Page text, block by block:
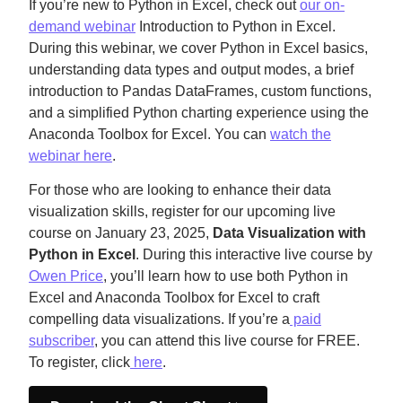
If you’re new to Python in Excel, check outour on-
demand webinar Introduction to Python in Excel.
During this webinar, we cover Python in Excel basics,
understanding data types and output modes, a brief
introduction to Pandas DataFrames, custom functions,
and a simplified Python charting experience using the
Anaconda Toolbox for Excel. You can watch the
webinar here.
For those who are looking to enhance their data
visualization skills, register for our upcoming live
course on January 23, 2025, Data Visualization with
Python in Excel . During this interactive live course by
Owen Price, you’ll learn how to use both Python in
Excel and Anaconda Toolbox for Excel to craft
compelling data visualizations. If you’re a paid
subscriber, you can attend this live course for FREE.
To register, click here.